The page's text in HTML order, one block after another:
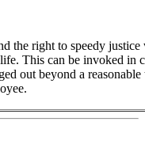
the right to speedy
This can be invoked in
out beyond a reasonable